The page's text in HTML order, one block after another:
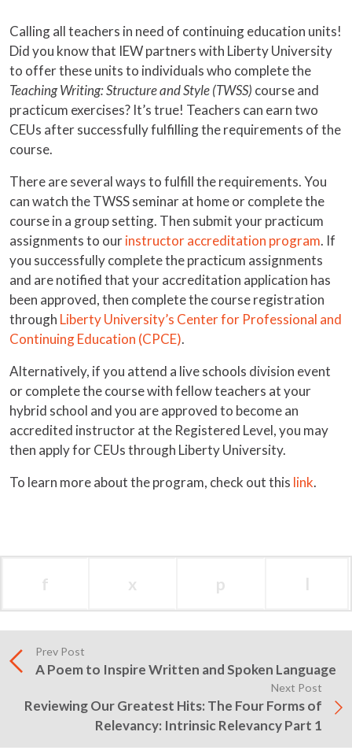
Calling all teachers in need of continuing education units!
Did you know that IEW partners with Liberty University
to offer these units to individuals who complete the
Teaching Writing: Structure and Style (TWSS) course and
practicum exercises? It’s true! Teachers can earn two
CEUs after successfully fulfilling the requirements of the
course.
There are several ways to fulfill the requirements. You
can watch the TWSS seminar at home or complete the
course in a group setting. Then submit your practicum
assignments to ourinstructor accreditation program. If
you successfully complete the practicum assignments
and are notified that your accreditation application has
been approved, then complete the course registration
through Liberty University’s Center for Professional and
Continuing Education (CPCE).
Alternatively, if you attend a live schools division event
or complete the course with fellow teachers at your
hybrid school and you are approved to become an
accredited instructor at the Registered Level, you may
then apply for CEUs through Liberty University.
To learn more about the program, check out this link.
f x p l
Prev Post
A Poem to Inspire Written and Spoken Language
Next Post
Reviewing Our Greatest Hits: The Four Forms of
Relevancy: Intrinsic Relevancy Part 1